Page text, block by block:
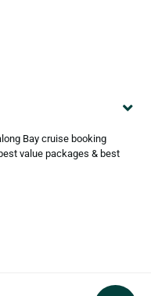
Bay cruise booking
value packages & best